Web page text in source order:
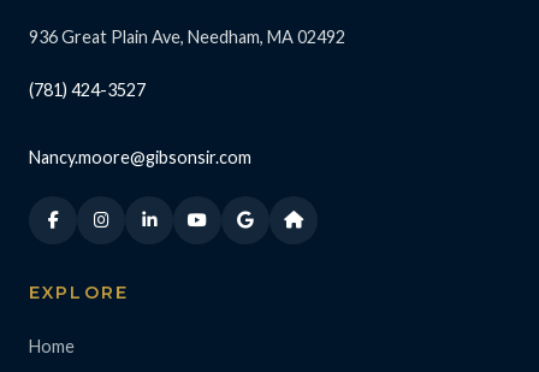
936 Great Plain Ave, Needham, MA 02492
(781) 424-3527
Nancy.moore@gibsonsir.com
EXPLORE
Home